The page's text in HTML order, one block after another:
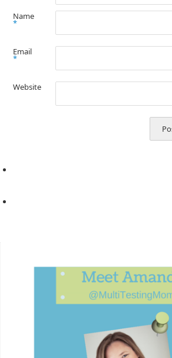
Name
*
Email
*
Website